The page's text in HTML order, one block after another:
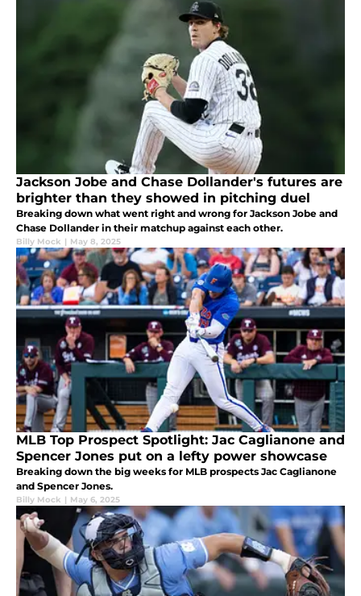
Jackson Jobe and Chase Dollander's futures are
brighter than they showed in pitching duel
Breaking down what went right and wrong for Jackson Jobe and
Chase Dollander in their matchup against each other.
Billy Mock | May 8, 2025
MLB Top Prospect Spotlight: Jac Caglianone and
Spencer Jones put on a lefty power showcase
Breaking down the big weeks for MLB prospects Jac Caglianone
and Spencer Jones.
Billy Mock | May 6, 2025